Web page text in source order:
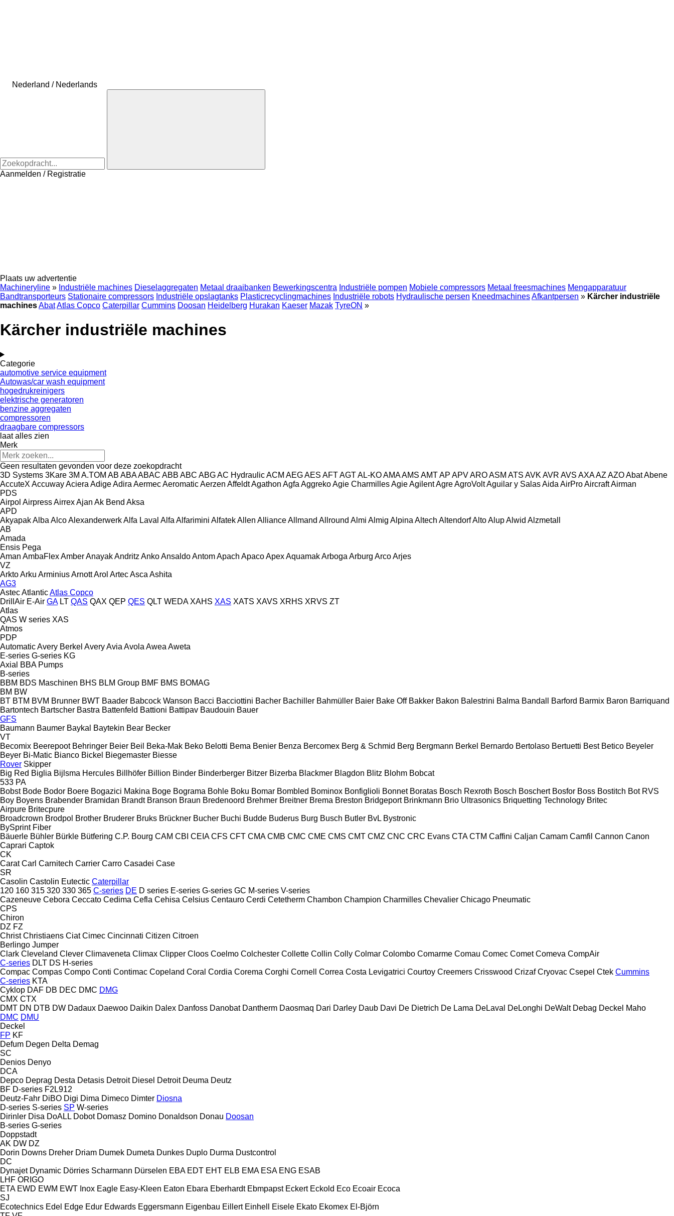
Nederland / Nederlands
Aanmelden / Registratie
Plaats uw advertentie
Machineryline » Industriële machines Dieselaggregaten Metaal draaibanken Bewerkingscentra Industriële pompen Mobiele compressors Metaal freesmachines Mengapparatuur
Bandtransporteurs Stationaire compressors Industriële opslagtanks Plasticrecyclingmachines Industriële robots Hydraulische persen KneedmachinesAfkantpersen » Kärcher industriële
machinesAbatAtlas Copco Caterpillar Cummins Doosan Heidelberg Hurakan Kaeser Mazak TyreON »
Kärcher industriële machines
Categorie
automotive service equipment
Autowas/car wash equipment
hogedrukreinigers
elektrische generatoren
benzine aggregaten
compressoren
draagbare compressors
laat alles zien
Merk
Geen resultaten gevonden voor deze zoekopdracht
3D Systems 3Kare 3M A.TOM AB ABAABAC ABB ABC ABGAC HydraulicACM AEGAES AFTAGTAL-KOAMAAMS AMTAP APVAROASM ATS AVK AVR AVS AXAAZ AZOAbatAbene
AccuteX AccuwayAciera AdigeAdira AermecAeromaticAerzen AffeldtAgathon Agfa AggrekoAgie CharmillesAgieAgilentAgreAgroVoltAguilar y SalasAida AirProAircraftAirman
PDS
Airpol AirpressAirrexAjan Ak Bend Aksa
APD
AkyapakAlba AlcoAlexanderwerkAlfa Laval Alfa Alfarimini AlfatekAllen AllianceAllmand Allround Almi Almig Alpina Altech AltendorfAltoAlupAlwid Alzmetall
AB
Amada
Ensis Pega
Aman AmbaFlexAmberAnayakAndritz AnkoAnsaldoAntomApach ApacoApexAquamakArboga Arburg ArcoArjes
VZ
ArktoArku ArminiusArnottArol ArtecAsca Ashita
AG3
AstecAtlanticAtlas Copco
DrillAir E-Air GA LT QAS QAX QEP QES QLT WEDA XAHS XAS XATS XAVS XRHS XRVS ZT
Atlas
QAS W series XAS
Atmos
PDP
AutomaticAvery Berkel AveryAvia Avola Awea Aweta
E-series G-series KG
Axial
BBA Pumps
B-series
BBM BDS Maschinen BHS BLM Group BMF BMS BOMAG
BM BW
BT BTM BVM Brunner BWT Baader Babcock Wanson Bacci Bacciottini Bacher Bachiller Bahmüller Baier Bake Off Bakker Bakon Balestrini Balma Bandall Barford Barmix Baron Barriquand
Bartontech Bartscher Bastra Battenfeld Battioni Battipav Baudouin Bauer
GFS
Baumann Baumer Baykal Baytekin Bear Becker
VT
Becomix Beerepoot Behringer Beier Beil Beka-Mak Beko Belotti Bema Benier Benza Bercomex Berg & Schmid Berg Bergmann Berkel Bernardo Bertolaso Bertuetti Best Betico Beyeler
Beyer Bi-Matic Bianco Bickel Biegemaster Biesse
Rover Skipper
Big Red Biglia Bijlsma Hercules Billhöfer Billion Binder Binderberger Bitzer Bizerba Blackmer Blagdon Blitz Blohm Bobcat
533 PA
Bobst Bode Bodor Boere Bogazici Makina Boge Bograma Bohle Boku Bomar Bombled Bominox Bonfiglioli Bonnet Boratas Bosch Rexroth Bosch Boschert Bosfor Boss Bostitch Bot RVS
Boy Boyens Brabender Bramidan Brandt Branson Braun Bredenoord Brehmer Breitner Brema Breston Bridgeport Brinkmann Brio Ultrasonics Briquetting Technology Britec
Airpure Britecpure
Broadcrown Brodpol Brother Bruderer Bruks Brückner Bucher Buchi Budde Buderus Burg Busch Butler BvL Bystronic
BySprint Fiber
Bäuerle Bühler Bürkle Bütfering C.P. Bourg CAM CBI CEIA CFS CFT CMA CMB CMC CME CMS CMT CMZ CNC CRC Evans CTA CTM Caffini Caljan Camam Camfil Cannon Canon
Caprari Captok
CK
Carat Carl Carnitech Carrier Carro Casadei Case
SR
Casolin Castolin Eutectic Caterpillar
120 160 315 320 330 365 C-series DE D series E-series G-series GC M-series V-series
Cazeneuve Cebora Ceccato Cedima Cefla Cehisa Celsius Centauro Cerdi Cetetherm Chambon Champion Charmilles Chevalier Chicago Pneumatic
CPS
Chiron
DZ FZ
Christ Christiaens Ciat Cimec Cincinnati Citizen Citroen
Berlingo Jumper
Clark Cleveland Clever Climaveneta Climax Clipper Cloos Coelmo Colchester Collette Collin Colly Colmar Colombo Comarme Comau Comec Comet Comeva CompAir
C-series DLT DS H-series
Compac Compas Compo Conti Contimac Copeland Coral Cordia Corema Corghi Cornell Correa Costa Levigatrici Courtoy Creemers Crisswood Crizaf Cryovac Csepel Ctek Cummins
C-series KTA
Cyklop DAF DB DEC DMC DMG
CMX CTX
DMT DN DTB DW Dadaux Daewoo Daikin Dalex Danfoss Danobat Dantherm Daosmaq Dari Darley Daub Davi De Dietrich De Lama DeLaval DeLonghi DeWalt Debag Deckel Maho
DMC DMU
Deckel
FP KF
Defum Degen Delta Demag
SC
Denios Denyo
DCA
Depco Deprag Desta Detasis Detroit Diesel Detroit Deuma Deutz
BF D-series F2L912
Deutz-Fahr DiBO Digi Dima Dimeco Dimter Diosna
D-series S-series SP W-series
Dirinler Disa DoALL Dobot Domasz Domino Donaldson Donau Doosan
B-series G-series
Doppstadt
AK DW DZ
Dorin Downs Dreher Driam Dumek Dumeta Dunkes Duplo Durma Dustcontrol
DC
Dynajet Dynamic Dörries Scharmann Dürselen EBA EDT EHT ELB EMA ESA ENG ESAB
LHF ORIGO
ETA EWD EWM EWT Inox Eagle Easy-Kleen Eaton Ebara Eberhardt Ebmpapst Eckert Eckold Eco Ecoair Ecoca
SJ
Ecotechnics Edel Edge Edur Edwards Eggersmann Eigenbau Eillert Einhell Eisele Ekato Ekomex El-Björn